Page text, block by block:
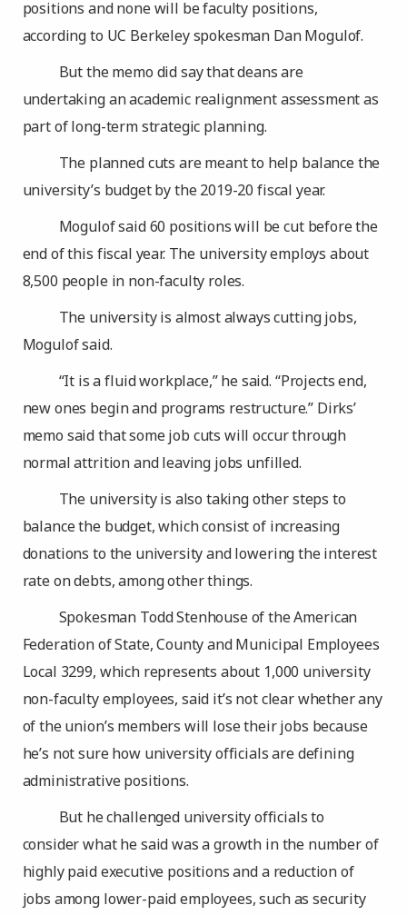
positions and none will be faculty positions,
according to UC Berkeley spokesman Dan Mogulof.
But the memo did say that deans are
undertaking an academic realignment assessment as
part of long-term strategic planning.
The planned cuts are meant to help balance the
university’s budget by the 2019-20 fiscal year.
Mogulof said 60 positions will be cut before the
end of this fiscal year. The university employs about
8,500 people in non-faculty roles.
The university is almost always cutting jobs,
Mogulof said.
“It is a fluid workplace,” he said. “Projects end,
new ones begin and programs restructure.” Dirks’
memo said that some job cuts will occur through
normal attrition and leaving jobs unfilled.
The university is also taking other steps to
balance the budget, which consist of increasing
donations to the university and lowering the interest
rate on debts, among other things.
Spokesman Todd Stenhouse of the American
Federation of State, County and Municipal Employees
Local 3299, which represents about 1,000 university
non-faculty employees, said it’s not clear whether any
of the union’s members will lose their jobs because
he’s not sure how university officials are defining
administrative positions.
But he challenged university officials to
consider what he said was a growth in the number of
highly paid executive positions and a reduction of
jobs among lower-paid employees, such as security